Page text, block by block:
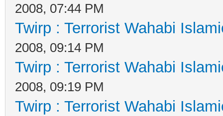
2008, 07:44 PM
Twirp : Terrorist Wahabi
2008, 09:14 PM
Twirp : Terrorist Wahabi
2008, 09:19 PM
Twirp : Terrorist Wahabi